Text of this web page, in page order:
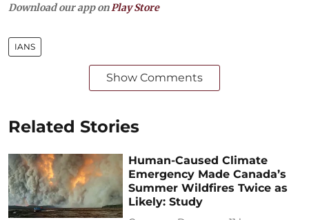
Download our app on Play Store
IANS
Show Comments
Related Stories
Human-Caused Climate
Emergency Made Canada’s
Summer Wildfires Twice as
Likely: Study